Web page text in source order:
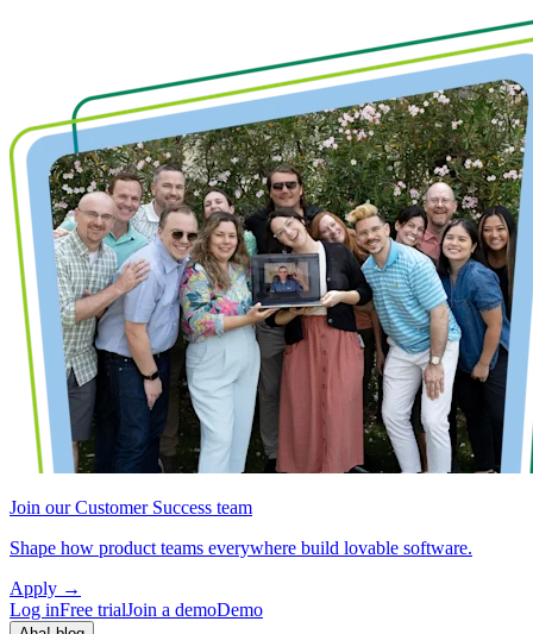
Join our Customer Success team
Shape how product teams everywhere build lovable software.
Apply →
Log inFree trialJoin a demoDemo